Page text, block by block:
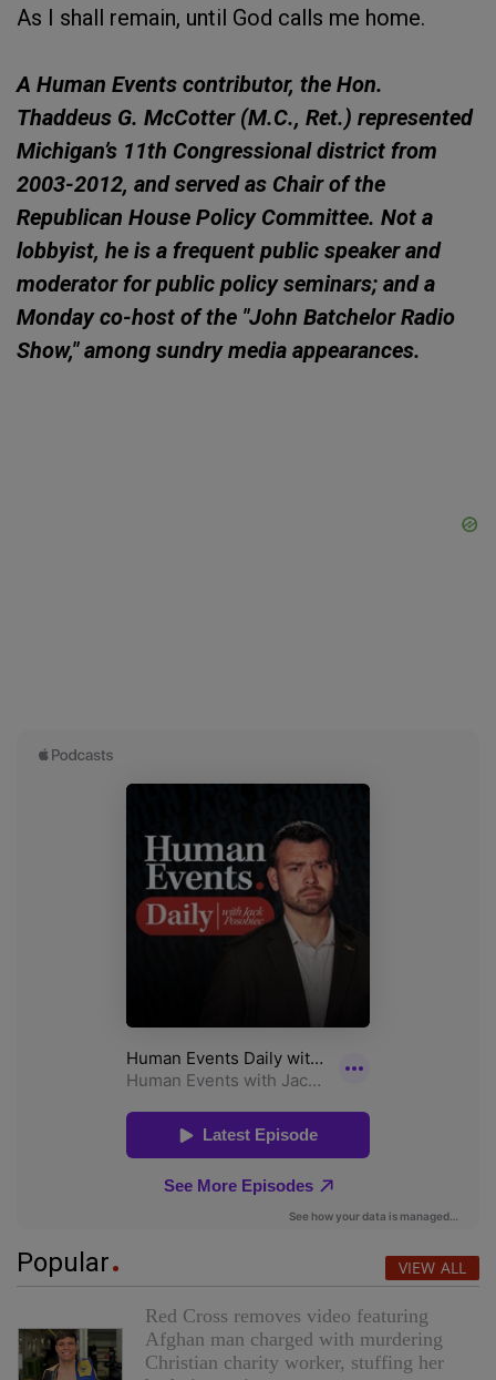
As I shall remain, until God calls me home.
A Human Events contributor, the Hon.
Thaddeus G. McCotter (M.C., Ret.) represented
Michigan’s 11th Congressional district from
2003-2012, and served as Chair of the
Republican House Policy Committee. Not a
lobbyist, he is a frequent public speaker and
moderator for public policy seminars; and a
Monday co-host of the "John Batchelor Radio
Show," among sundry media appearances.
Popular VIEW ALL
Red Cross removes video featuring
Afghan man charged with murdering
Christian charity worker, stuffing her